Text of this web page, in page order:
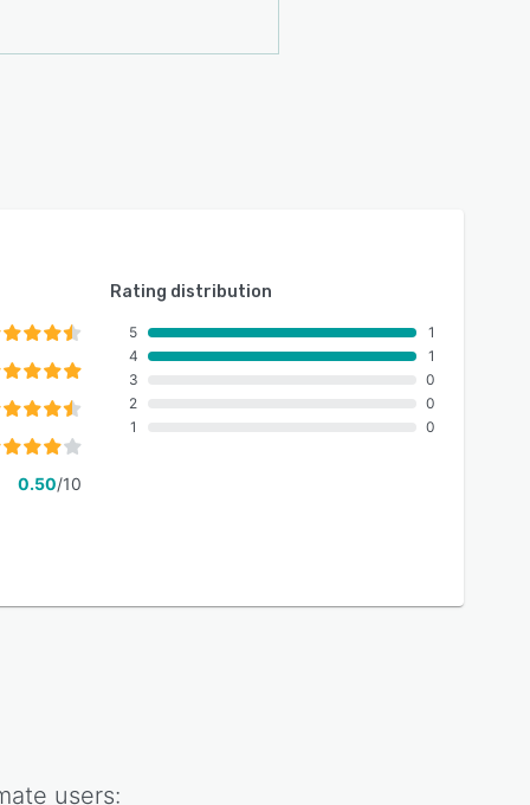
0.50/10
Rating distribution
5
4
3
2
1
1
1
0
0
0
users: